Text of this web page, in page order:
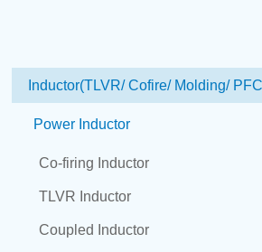
Inductor(TLVR/ Cofire/ Molding/
Power Inductor
Co-firing Inductor
TLVR Inductor
Coupled Inductor